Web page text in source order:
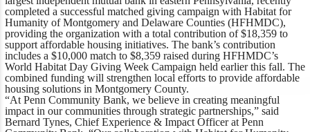
completed a successful matched giving campaign with Habitat for
Humanity of Montgomery and Delaware Counties (HFHMDC),
providing the organization with a total contribution of $18,359 to
support affordable housing initiatives. The bank’s contribution
includes a $10,000 match to $8,359 raised during HFHMDC’s
World Habitat Day Giving Week Campaign held earlier this fall. The
combined funding will strengthen local efforts to provide affordable
housing solutions in Montgomery County.
“At Penn Community Bank, we believe in creating meaningful
impact in our communities through strategic partnerships,” said
Bernard Tynes, Chief Experience & Impact Officer at Penn